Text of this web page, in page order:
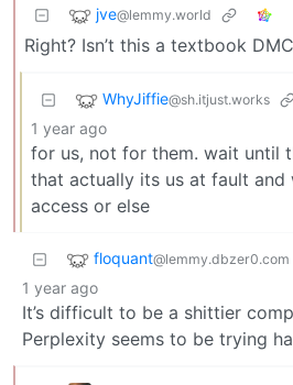
jve@lemmy.world
Right? Isn’t this a textbook
WhyJiffie@sh.itjust.works
1 year ago
for us, not for them. wait until
that actually its us at fault and
access or else
floquant@lemmy.dbzer0.com
1 year ago
It’s difficult to be a shittier
Perplexity seems to be trying